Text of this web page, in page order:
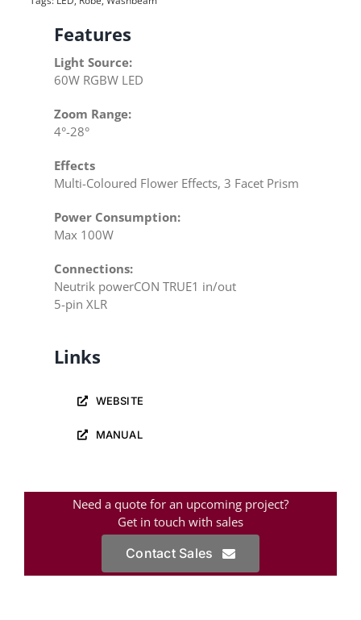
Features
Light Source:
60W RGBW LED
Zoom Range:
4°-28°
Effects
Multi-Coloured Flower Effects, 3 Facet Prism
Power Consumption:
Max 100W
Connections:
Neutrik powerCON TRUE1 in/out
5-pin XLR
Links
WEBSITE
MANUAL
Need a quote for an upcoming project?
Get in touch with sales
Contact Sales